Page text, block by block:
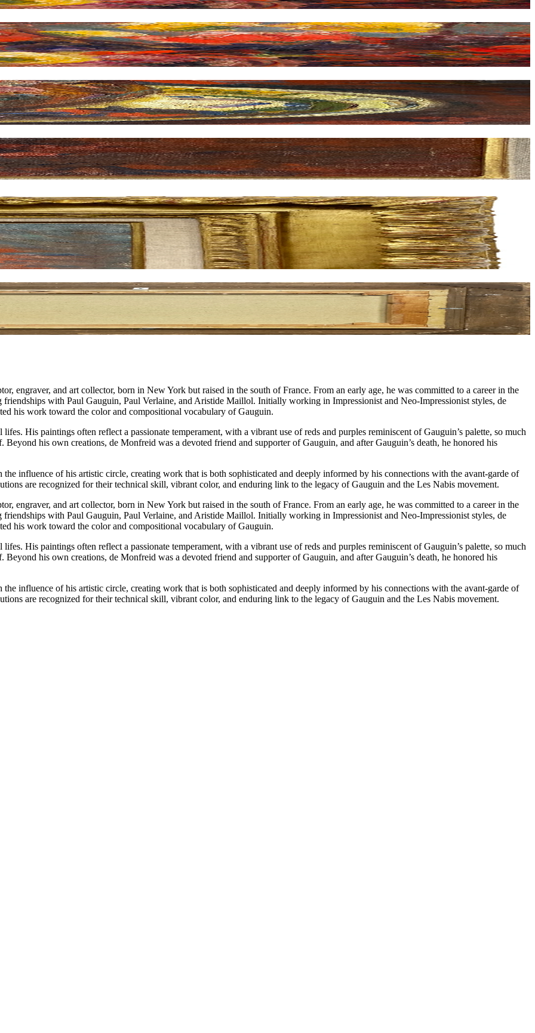
engraver, and art collector, born in New York but raised in the south of France. From an early age, he was committed to a career in the
with Paul Gauguin, Paul Verlaine, and Aristide Maillol. Initially working in Impressionist and Neo-Impressionist styles, de
his work toward the color and compositional vocabulary of Gauguin.
His paintings often reflect a passionate temperament, with a vibrant use of reds and purples reminiscent of Gauguin’s palette, so much
his own creations, de Monfreid was a devoted friend and supporter of Gauguin, and after Gauguin’s death, he honored his
influence of his artistic circle, creating work that is both sophisticated and deeply informed by his connections with the avant-garde of
are recognized for their technical skill, vibrant color, and enduring link to the legacy of Gauguin and the Les Nabis movement.
engraver, and art collector, born in New York but raised in the south of France. From an early age, he was committed to a career in the
with Paul Gauguin, Paul Verlaine, and Aristide Maillol. Initially working in Impressionist and Neo-Impressionist styles, de
his work toward the color and compositional vocabulary of Gauguin.
His paintings often reflect a passionate temperament, with a vibrant use of reds and purples reminiscent of Gauguin’s palette, so much
his own creations, de Monfreid was a devoted friend and supporter of Gauguin, and after Gauguin’s death, he honored his
influence of his artistic circle, creating work that is both sophisticated and deeply informed by his connections with the avant-garde of
are recognized for their technical skill, vibrant color, and enduring link to the legacy of Gauguin and the Les Nabis movement.